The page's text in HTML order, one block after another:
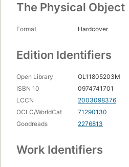
The Physical Object
Format Hardcover
Edition Identifiers
Open Library
OL11805203M
ISBN 10
0974741701
LCCN
2003098376
OCLC/WorldCat
71290130
Goodreads
2276813
Work Identifiers